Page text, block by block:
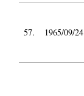
57. 1965/09/24